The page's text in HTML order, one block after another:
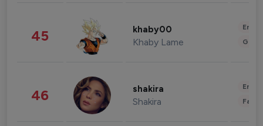
45 khaby00
Khaby Lame
46 shakira
Shakira